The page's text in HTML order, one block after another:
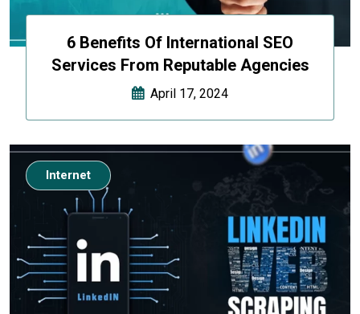
6 Benefits Of International SEO
Services From Reputable Agencies
April 17, 2024
Internet